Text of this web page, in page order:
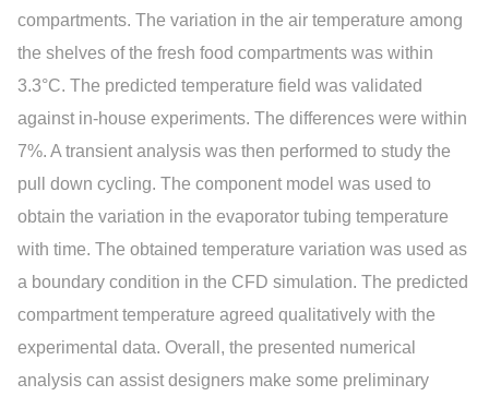
compartments. The variation in the air temperature among
the shelves of the fresh food compartments was within
3.3°C. The predicted temperature field was validated
against in-house experiments. The differences were within
7%. A transient analysis was then performed to study the
pull down cycling. The component model was used to
obtain the variation in the evaporator tubing temperature
with time. The obtained temperature variation was used as
a boundary condition in the CFD simulation. The predicted
compartment temperature agreed qualitatively with the
experimental data. Overall, the presented numerical
analysis can assist designers make some preliminary